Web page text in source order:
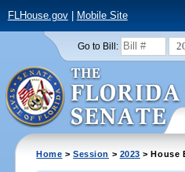
FLHouse.gov| Mobile Site
Go to Bill:
Home >Session > 2023 > House